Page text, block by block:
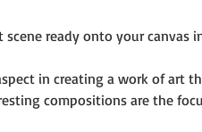
ready onto your canvas
in creating a work of art
compositions are the